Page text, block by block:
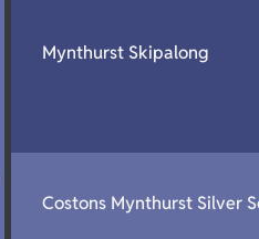
Mynthurst Skipalong
Costons Mynthurst Silver